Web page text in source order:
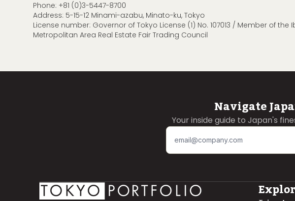
Phone: +81 (0)3-5447-8700
Address: 5-15-12 Minami-azabu, Minato-ku, Tokyo
License number: Governor of Tokyo License (1) No. 107013 / Member of
Metropolitan Area Real Estate Fair Trading Council
Navigate
Your inside guide to Japan's